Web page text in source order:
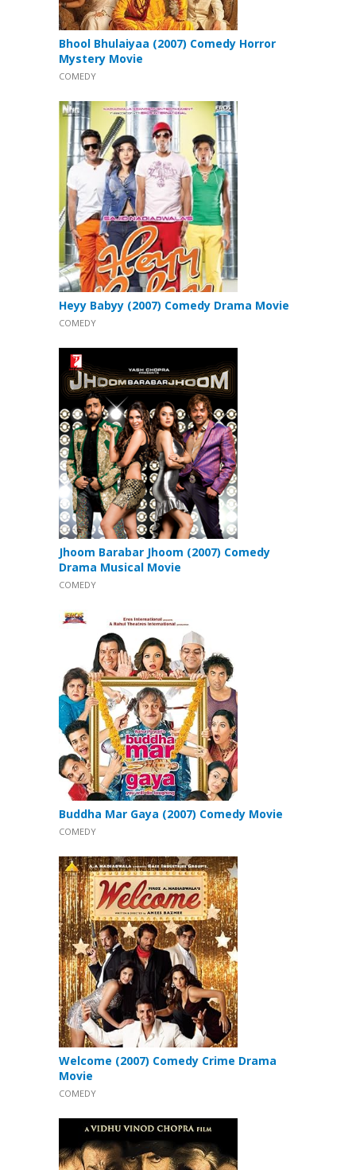
Bhool Bhulaiyaa (2007) Comedy Horror
Mystery Movie
COMEDY
Heyy Babyy (2007) Comedy Drama Movie
COMEDY
Jhoom Barabar Jhoom (2007) Comedy
Drama Musical Movie
COMEDY
Buddha Mar Gaya (2007) Comedy Movie
COMEDY
Welcome (2007) Comedy Crime Drama
Movie
COMEDY